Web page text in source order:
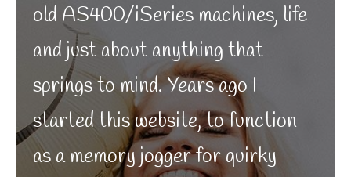
old AS400/iSeries machines, life
and just about anything that
springs to mind. Years ago I
started this website, to function
as a memory jogger for quirky